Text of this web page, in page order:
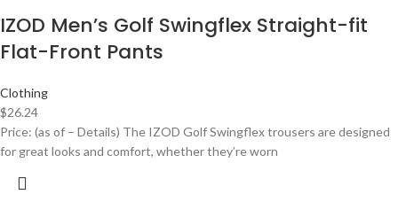
IZOD Men’s Golf Swingflex Straight-fit
Flat-Front Pants
Clothing
$26.24
Price: (as of – Details) The IZOD Golf Swingflex trousers are designed
for great looks and comfort, whether they’re worn